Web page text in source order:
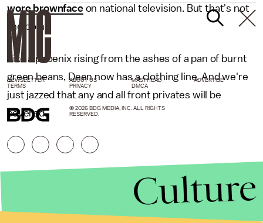
wore brownfaceon national television. But that's not
the point.
Like a phoenix rising from the ashes of a pan of burnt
green beans, Deen now has a clothing line. And we're
just jazzed that any and all front privates will be
covered.
NEWSLETTER ABOUT US MASTHEAD
ADVERTISE
TERMS
PRIVACY DMCA
© 2026 BDG MEDIA, INC. ALL RIGHTS
RESERVED.
Culture